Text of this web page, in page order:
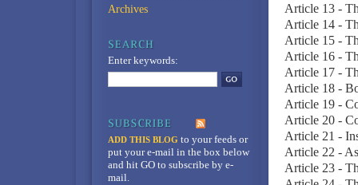
Article 13 -
Article 14 -
Article 15 -
Article 16 -
Article 17 -
Article 18 -
Article 19 -
Article 20 -
Article 21 -
Article 22 -
Article 23 -
Archives
Enter keywords:
ADD THIS BLOG to your feedsor
put your e-mail in the box below
and hit GO to subscribe by e-
mail.